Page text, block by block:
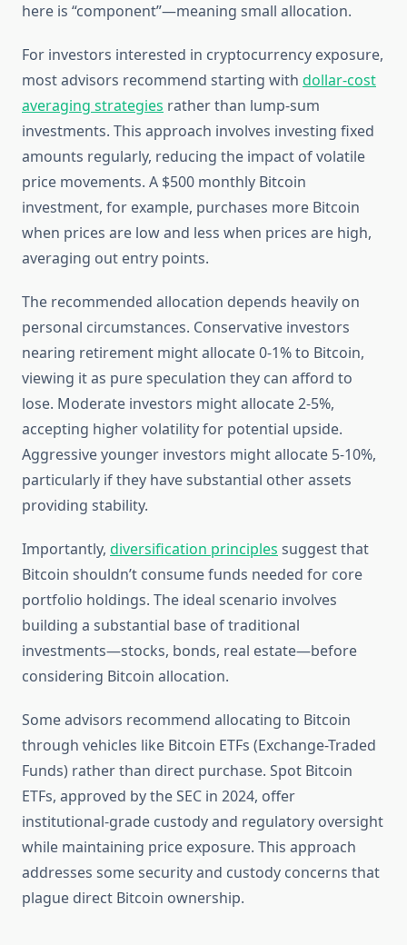
here is “component”—meaning small allocation.
For investors interested in cryptocurrency exposure,
most advisors recommend starting with dollar-cost
averaging strategies rather than lump-sum
investments. This approach involves investing fixed
amounts regularly, reducing the impact of volatile
price movements. A $500 monthly Bitcoin
investment, for example, purchases more Bitcoin
when prices are low and less when prices are high,
averaging out entry points.
The recommended allocation depends heavily on
personal circumstances. Conservative investors
nearing retirement might allocate 0-1% to Bitcoin,
viewing it as pure speculation they can afford to
lose. Moderate investors might allocate 2-5%,
accepting higher volatility for potential upside.
Aggressive younger investors might allocate 5-10%,
particularly if they have substantial other assets
providing stability.
Importantly, diversification principles suggest that
Bitcoin shouldn’t consume funds needed for core
portfolio holdings. The ideal scenario involves
building a substantial base of traditional
investments—stocks, bonds, real estate—before
considering Bitcoin allocation.
Some advisors recommend allocating to Bitcoin
through vehicles like Bitcoin ETFs (Exchange-Traded
Funds) rather than direct purchase. Spot Bitcoin
ETFs, approved by the SEC in 2024, offer
institutional-grade custody and regulatory oversight
while maintaining price exposure. This approach
addresses some security and custody concerns that
plague direct Bitcoin ownership.